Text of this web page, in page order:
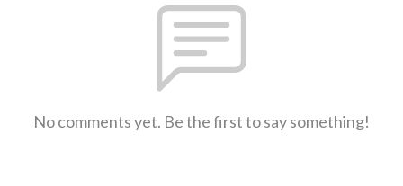
No comments yet. Be the first to say something!